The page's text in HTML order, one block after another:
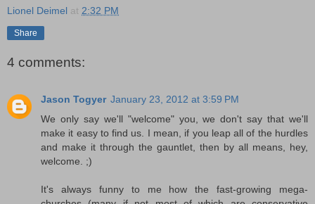
Lionel Deimel at 2:32 PM
Share
4 comments:
Jason Togyer January 23, 2012 at 3:59 PM
We only say we'll "welcome" you, we don't say that we'll
make it easy to find us. I mean, if you leap all of the hurdles
and make it through the gauntlet, then by all means, hey,
welcome. ;)
It's always funny to me how the fast-growing mega-